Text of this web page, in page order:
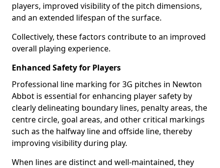
players, improved visibility of the pitch dimensions,
and an extended lifespan of the surface.
Collectively, these factors contribute to an improved
overall playing experience.
Enhanced Safety for Players
Professional line marking for 3G pitches in Newton
Abbot is essential for enhancing player safety by
clearly delineating boundary lines, penalty areas, the
centre circle, goal areas, and other critical markings
such as the halfway line and offside line, thereby
improving visibility during play.
When lines are distinct and well-maintained, they